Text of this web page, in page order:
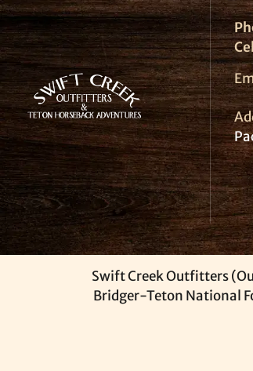
Swift Creek Outfitters
Bridger-Teton National